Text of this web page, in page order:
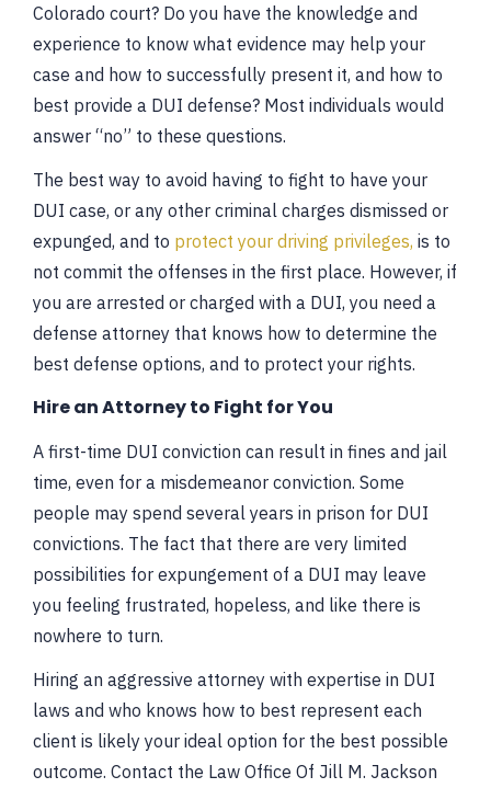
Colorado court? Do you have the knowledge and
experience to know what evidence may help your
case and how to successfully present it, and how to
best provide a DUI defense? Most individuals would
answer “no” to these questions.
The best way to avoid having to fight to have your
DUI case, or any other criminal charges dismissed or
expunged, and to protect your driving privileges, is to
not commit the offenses in the first place. However, if
you are arrested or charged with a DUI, you need a
defense attorney that knows how to determine the
best defense options, and to protect your rights.
Hire an Attorney to Fight for You
A first-time DUI conviction can result in fines and jail
time, even for a misdemeanor conviction. Some
people may spend several years in prison for DUI
convictions. The fact that there are very limited
possibilities for expungement of a DUI may leave
you feeling frustrated, hopeless, and like there is
nowhere to turn.
Hiring an aggressive attorney with expertise in DUI
laws and who knows how to best represent each
client is likely your ideal option for the best possible
outcome. Contact the Law Office Of Jill M. Jackson